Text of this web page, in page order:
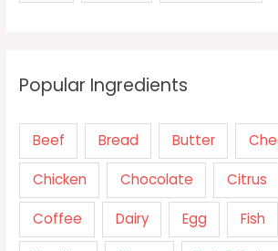
Popular Ingredients
Beef Bread Butter
Chicken Chocolate Citrus
Coffee Dairy Egg Fish